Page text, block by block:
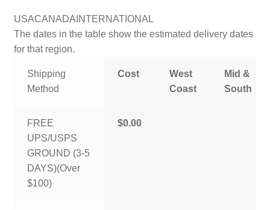
USACANADA INTERNATIONAL
The dates in the table show the estimated delivery dates
for that region.
Shipping
Method
Cost
West
Coast
Mid &
South
FREE
UPS/USPS
GROUND (3-5
DAYS)(Over
$100)
$0.00